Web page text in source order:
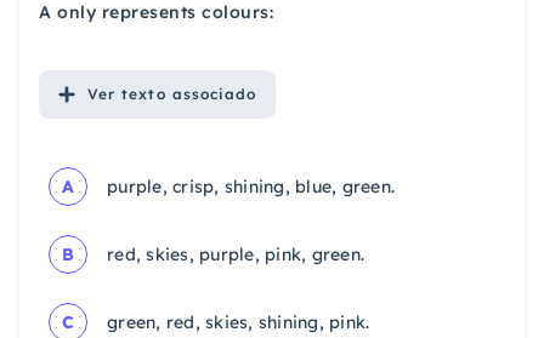
A only represents colours:
Ver texto associado
A purple, crisp, shining, blue, green.
B red, skies, purple, pink, green.
C green, red, skies, shining, pink.